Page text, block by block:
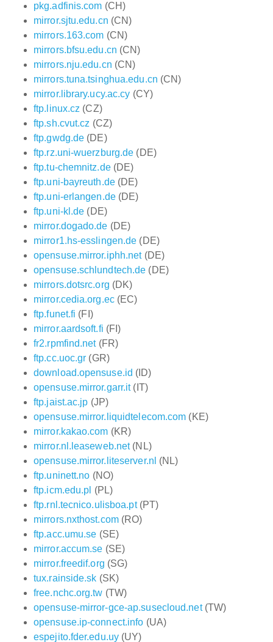
pkg.adfinis.com (CH)
mirror.sjtu.edu.cn (CN)
mirrors.163.com (CN)
mirrors.bfsu.edu.cn (CN)
mirrors.nju.edu.cn (CN)
mirrors.tuna.tsinghua.edu.cn (CN)
mirror.library.ucy.ac.cy (CY)
ftp.linux.cz (CZ)
ftp.sh.cvut.cz (CZ)
ftp.gwdg.de (DE)
ftp.rz.uni-wuerzburg.de (DE)
ftp.tu-chemnitz.de(DE)
ftp.uni-bayreuth.de(DE)
ftp.uni-erlangen.de(DE)
ftp.uni-kl.de (DE)
mirror.dogado.de (DE)
mirror1.hs-esslingen.de (DE)
opensuse.mirror.iphh.net(DE)
opensuse.schlundtech.de (DE)
mirrors.dotsrc.org (DK)
mirror.cedia.org.ec(EC)
ftp.funet.fi (FI)
mirror.aardsoft.fi (FI)
fr2.rpmfind.net(FR)
ftp.cc.uoc.gr (GR)
download.opensuse.id (ID)
opensuse.mirror.garr.it(IT)
ftp.jaist.ac.jp (JP)
opensuse.mirror.liquidtelecom.com (KE)
mirror.kakao.com (KR)
mirror.nl.leaseweb.net(NL)
opensuse.mirror.liteserver.nl (NL)
ftp.uninett.no (NO)
ftp.icm.edu.pl (PL)
ftp.rnl.tecnico.ulisboa.pt(PT)
mirrors.nxthost.com(RO)
ftp.acc.umu.se (SE)
mirror.accum.se (SE)
mirror.freedif.org (SG)
tux.rainside.sk (SK)
free.nchc.org.tw (TW)
opensuse-mirror-gce-ap.susecloud.net(TW)
opensuse.ip-connect.info (UA)
espejito.fder.edu.uy (UY)